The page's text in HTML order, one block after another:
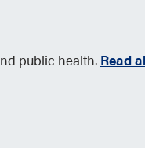
public health. Read